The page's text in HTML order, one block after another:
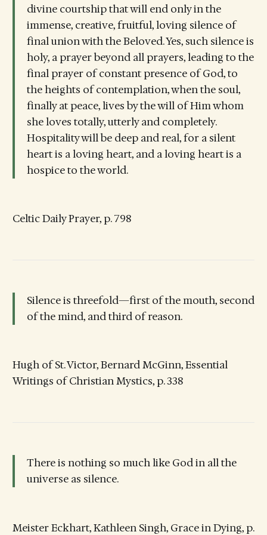
divine courtship that will end only in the
immense, creative, fruitful, loving silence of
final union with the Beloved. Yes, such silence is
holy, a prayer beyond all prayers, leading to the
final prayer of constant presence of God, to
the heights of contemplation, when the soul,
finally at peace, lives by the will of Him whom
she loves totally, utterly and completely.
Hospitality will be deep and real, for a silent
heart is a loving heart, and a loving heart is a
hospice to the world.
Celtic Daily Prayer, p. 798
Silence is threefold—first of the mouth, second
of the mind, and third of reason.
Hugh of St. Victor, Bernard McGinn, Essential
Writings of Christian Mystics, p. 338
There is nothing so much like God in all the
universe as silence.
Meister Eckhart, Kathleen Singh, Grace in Dying, p.